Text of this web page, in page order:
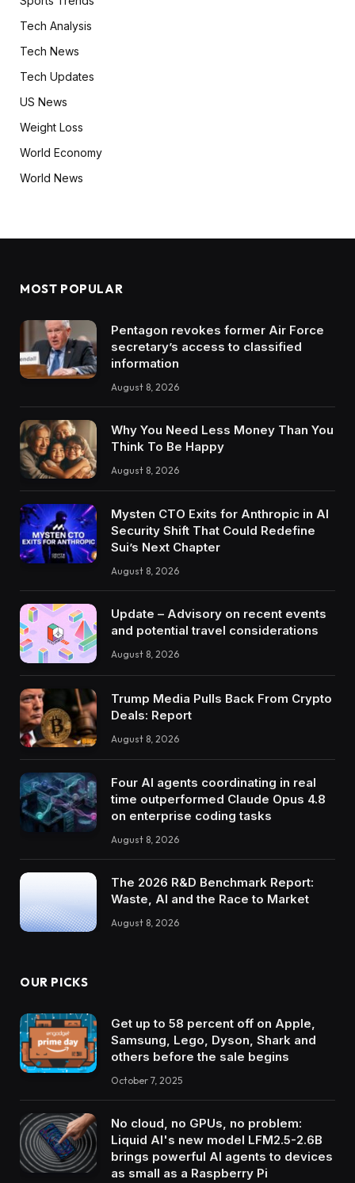
Tech Analysis
Tech News
Tech Updates
US News
Weight Loss
World Economy
World News
MOST POPULAR
Pentagon revokes former Air Force
secretary’s access to classified
information
August 8, 2026
Why You Need Less Money Than You
Think To Be Happy
August 8, 2026
Mysten CTO Exits for Anthropic in AI
Security Shift That Could Redefine
Sui’s Next Chapter
August 8, 2026
Update – Advisory on recent events
and potential travel considerations
August 8, 2026
Trump Media Pulls Back From Crypto
Deals: Report
August 8, 2026
Four AI agents coordinating in real
time outperformed Claude Opus 4.8
on enterprise coding tasks
August 8, 2026
The 2026 R&D Benchmark Report:
Waste, AI and the Race to Market
August 8, 2026
OUR PICKS
Get up to 58 percent off on Apple,
Samsung, Lego, Dyson, Shark and
others before the sale begins
October 7, 2025
No cloud, no GPUs, no problem:
Liquid AI's new model LFM2.5-2.6B
brings powerful AI agents to devices
as small as a Raspberry Pi